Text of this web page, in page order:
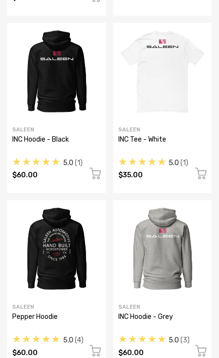
SALEEN
INC Hoodie - Black
★★★★★ 5.0 1
$60.00
SALEEN
INC Tee - White
★★★★★ 5.0 1
$35.00
SALEEN
Pepper Hoodie
★★★★★ 5.0 4
$60.00
SALEEN
INC Hoodie - Grey
★★★★★ 5.0 3
$60.00